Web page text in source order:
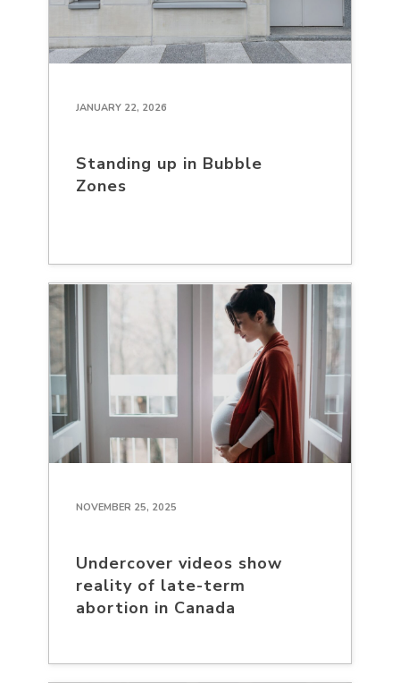
JANUARY 22, 2026
Standing up in Bubble
Zones
NOVEMBER 25, 2025
Undercover videos show
reality of late-term
abortion in Canada